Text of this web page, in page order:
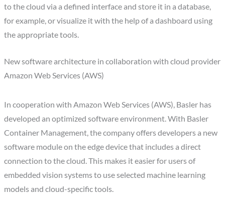
to the cloud via a defined interface and store it in a database,
for example, or visualize it with the help of a dashboard using
the appropriate tools.
New software architecture in collaboration with cloud provider
Amazon Web Services (AWS)
In cooperation with Amazon Web Services (AWS), Basler has
developed an optimized software environment. With Basler
Container Management, the company offers developers a new
software module on the edge device that includes a direct
connection to the cloud. This makes it easier for users of
embedded vision systems to use selected machine learning
models and cloud-specific tools.